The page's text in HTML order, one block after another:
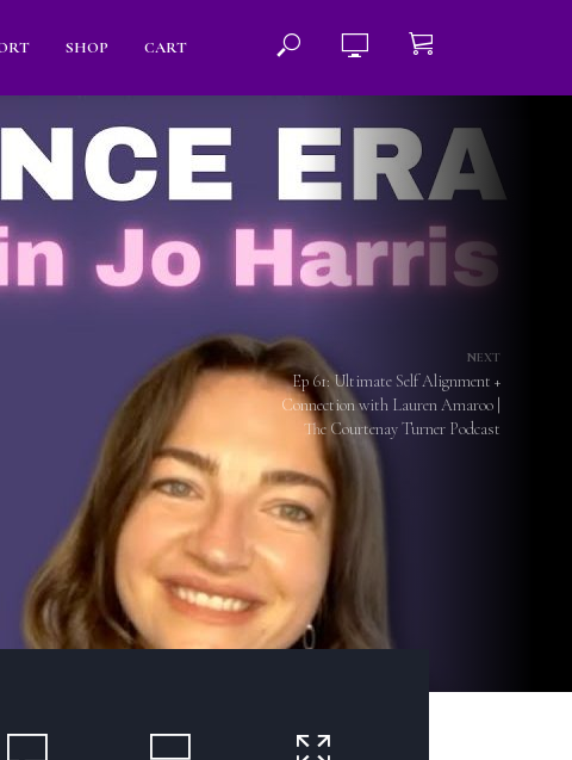
SHOP CART
NEXT
Ep 61: Ultimate Self Alignment +
Connection with Lauren Amaroo |
The Courtenay Turner Podcast